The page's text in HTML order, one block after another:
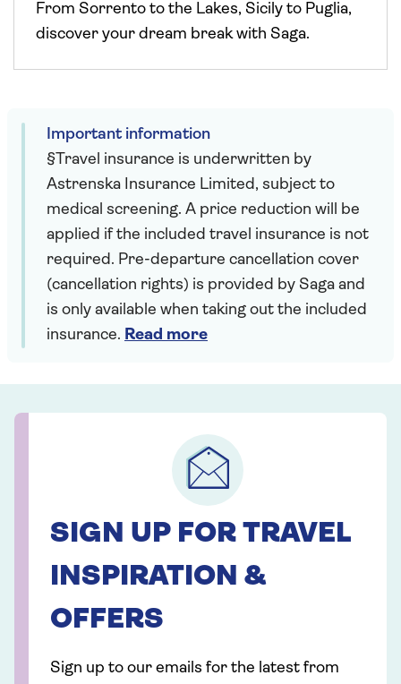
From Sorrento to the Lakes, Sicily to Puglia,
discover your dream break with Saga.
Important information
§Travel insurance is underwritten by
Astrenska Insurance Limited, subject to
medical screening. A price reduction will be
applied if the included travel insurance is not
required. Pre-departure cancellation cover
(cancellation rights) is provided by Saga and
is only available when taking out the included
insurance. Read more
SIGN UP FOR TRAVEL
INSPIRATION &
OFFERS
Sign up to our emails for the latest from